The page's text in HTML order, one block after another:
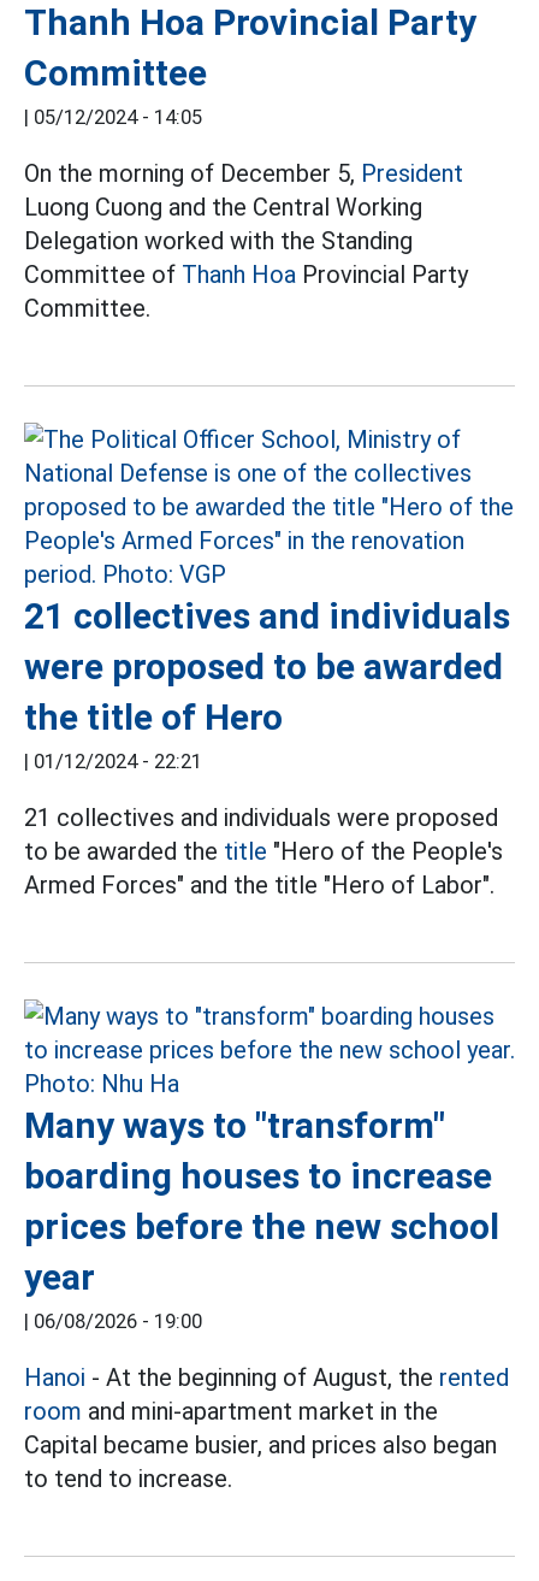
Thanh Hoa Provincial Party
Committee
05/12/2024 - 14:05
On the morning of December 5, President
Luong Cuong and the Central Working
Delegation worked with the Standing
Committee of Thanh Hoa Provincial Party
Committee.
21 collectives and individuals
were proposed to be awarded
the title of Hero
01/12/2024 - 22:21
21 collectives and individuals were proposed
to be awarded the title "Hero of the People's
Armed Forces" and the title "Hero of Labor".
Many ways to "transform"
boarding houses to increase
prices before the new school
year
06/08/2026 - 19:00
Hanoi - At the beginning of August, the rented
room and mini-apartment market in the
Capital became busier, and prices also began
to tend to increase.